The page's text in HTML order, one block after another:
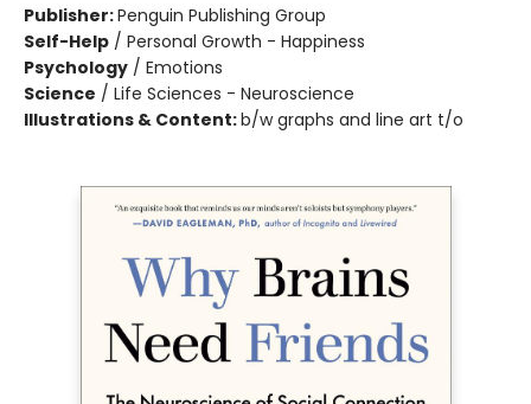
Publisher:Penguin Publishing Group
Self-Help / Personal Growth - Happiness
Psychology / Emotions
Science / Life Sciences - Neuroscience
Illustrations & Content:b/w graphs and line art t/o